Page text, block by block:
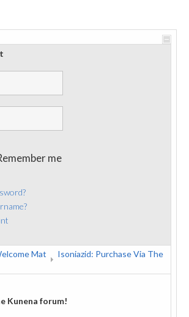
me
Mat
Isoniazid: Purchase Via The
Kunena forum!